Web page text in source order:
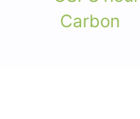
Carbon